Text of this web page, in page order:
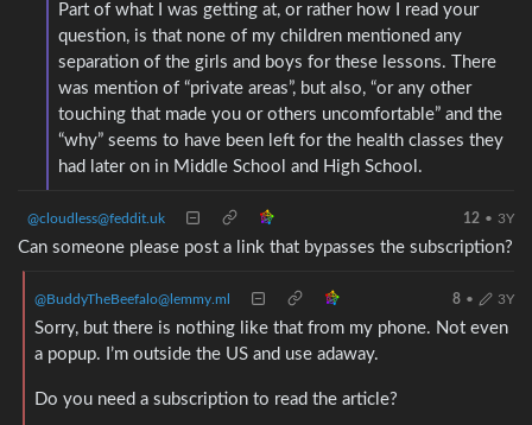
Part of what I was getting at, or rather how I read your
question, is that none of my children mentioned any
separation of the girls and boys for these lessons. There
was mention of “private areas”, but also, “or any other
touching that made you or others uncomfortable” and the
“why” seems to have been left for the health classes they
had later on in Middle School and High School.
@cloudless@feddit.uk 12 • 3Y
Can someone please post a link that bypasses the subscription?
@BuddyTheBeefalo@lemmy.ml 8 • 3Y
Sorry, but there is nothing like that from my phone. Not even
a popup. I’m outside the US and use adaway.
Do you need a subscription to read the article?